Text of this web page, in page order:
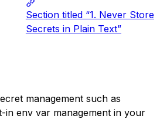
Section titled “1. Never Store
Secrets in Plain Text”
management such as
in env var management in your